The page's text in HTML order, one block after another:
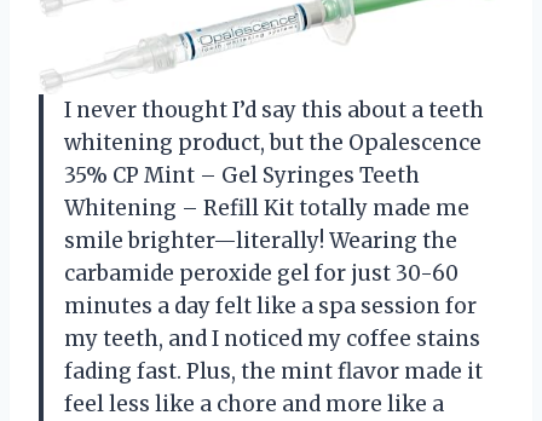
I never thought I’d say this about a teeth
whitening product, but the Opalescence
35% CP Mint – Gel Syringes Teeth
Whitening – Refill Kit totally made me
smile brighter—literally! Wearing the
carbamide peroxide gel for just 30-60
minutes a day felt like a spa session for
my teeth, and I noticed my coffee stains
fading fast. Plus, the mint flavor made it
feel less like a chore and more like a